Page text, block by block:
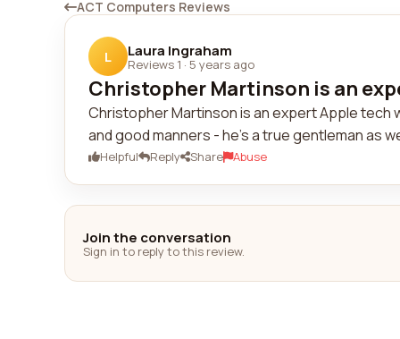
ACT Computers Reviews
L Laura Ingraham
Reviews 1 · 5 years ago
Christopher Martinson is an
Christopher Martinson is an expert Apple tech
and good manners - he's a true gentleman as
Helpful Reply Share Abuse
Join the conversation
Sign in to reply to this review.